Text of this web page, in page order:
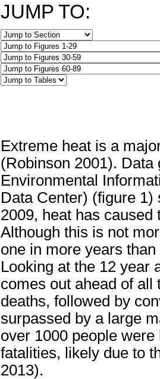
JUMP TO:
Extreme heat is a
(Robinson 2001).
Environmental
Data Center) (figure 1)
2009, heat has
Although this is not
one in more years
Looking at the 12 year
comes out ahead of all
deaths, followed by
surpassed by a large
over 1000 people
fatalities, likely due to
2013).